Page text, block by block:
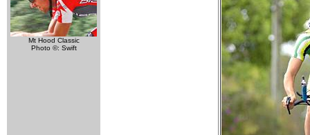
Mt Hood Classic
Photo ©: Swift